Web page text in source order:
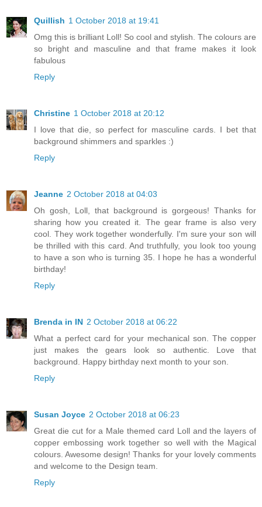
Quillish 1 October 2018 at 19:41
Omg this is brilliant Loll! So cool and stylish. The colours are
so bright and masculine and that frame makes it look
fabulous
Reply
Christine 1 October 2018 at 20:12
I love that die, so perfect for masculine cards. I bet that
background shimmers and sparkles :)
Reply
Jeanne 2 October 2018 at 04:03
Oh gosh, Loll, that background is gorgeous! Thanks for
sharing how you created it. The gear frame is also very
cool. They work together wonderfully. I'm sure your son will
be thrilled with this card. And truthfully, you look too young
to have a son who is turning 35. I hope he has a wonderful
birthday!
Reply
Brenda in IN 2 October 2018 at 06:22
What a perfect card for your mechanical son. The copper
just makes the gears look so authentic. Love that
background. Happy birthday next month to your son.
Reply
Susan Joyce 2 October 2018 at 06:23
Great die cut for a Male themed card Loll and the layers of
copper embossing work together so well with the Magical
colours. Awesome design! Thanks for your lovely comments
and welcome to the Design team.
Reply